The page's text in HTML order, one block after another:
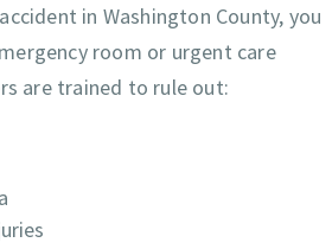
in Washington County, you
room or urgent care
are trained to rule out: